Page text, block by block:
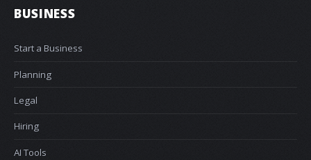
BUSINESS
Start a Business
Planning
Legal
Hiring
AI Tools